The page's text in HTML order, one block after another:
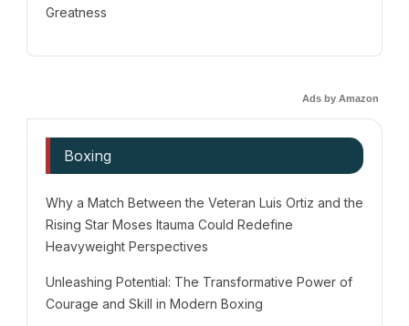
Greatness
Ads by Amazon
Boxing
Why a Match Between the Veteran Luis Ortiz and the
Rising Star Moses Itauma Could Redefine
Heavyweight Perspectives
Unleashing Potential: The Transformative Power of
Courage and Skill in Modern Boxing